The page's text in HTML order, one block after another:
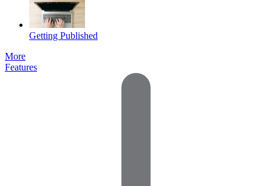
Getting Published
More
Features